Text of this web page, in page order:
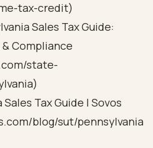
tax-credit)
Sales Tax Guide:
& Compliance
state-
Tax Guide | Sovos
blog/sut/pennsylvania